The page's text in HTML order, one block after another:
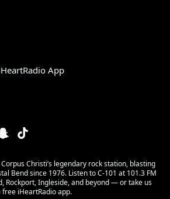
App
Corpus Christi’s legendary rock station, blasting
Bend since 1976. Listen to C-101 at 101.3 FM
Rockport, Ingleside, and beyond — or take us
iHeartRadio app.